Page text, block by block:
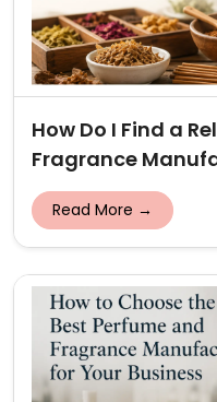
How Do I Find a
Fragrance
Read More →